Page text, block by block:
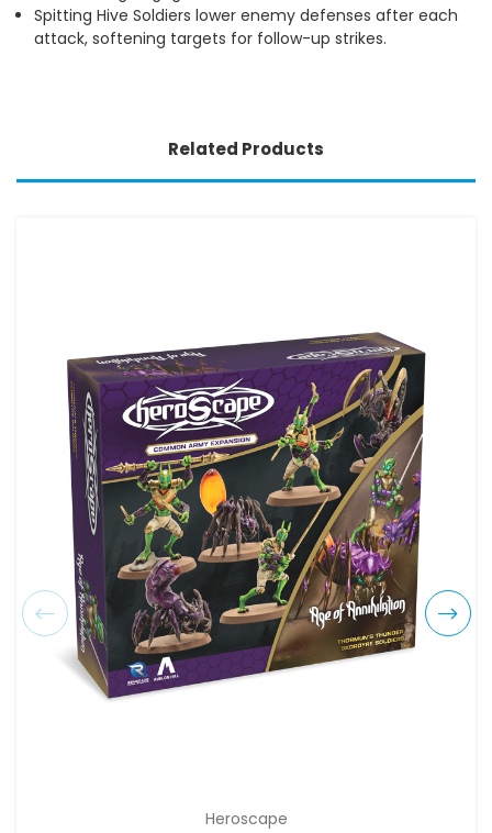
Spitting Hive Soldiers lower enemy defenses after each
attack, softening targets for follow-up strikes.
Related Products
Heroscape